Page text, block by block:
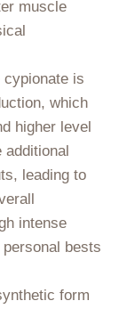
muscle
is
which
higher level
leading to
intense
bests
form